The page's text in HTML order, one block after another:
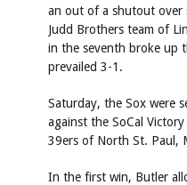
an out of a shutout over
Judd Brothers team of
in the seventh broke up
prevailed 3-1.
Saturday, the Sox were
against the SoCal
39ers of North St. Paul,
In the first win, Butler